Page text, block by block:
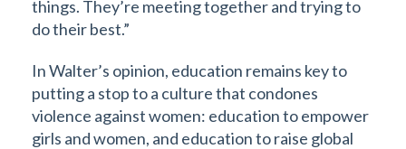
things. They’re meeting together and trying to
do their best.”
In Walter’s opinion, education remains key to
putting a stop to a culture that condones
violence against women: education to empower
girls and women, and education to raise global